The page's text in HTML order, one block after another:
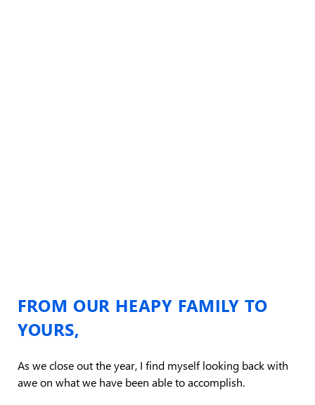
FROM OUR HEAPY FAMILY TO
YOURS,
As we close out the year, I find myself looking back with
awe on what we have been able to accomplish.